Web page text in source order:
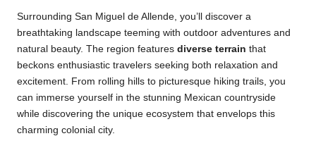
Surrounding San Miguel de Allende, you’ll discover a
breathtaking landscape teeming with outdoor adventures and
natural beauty. The region features diverse terrain that
beckons enthusiastic travelers seeking both relaxation and
excitement. From rolling hills to picturesque hiking trails, you
can immerse yourself in the stunning Mexican countryside
while discovering the unique ecosystem that envelops this
charming colonial city.